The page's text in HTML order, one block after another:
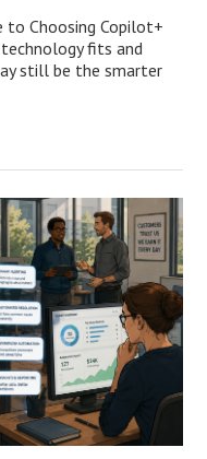
to Choosing Copilot+
fits and
still be the smarter